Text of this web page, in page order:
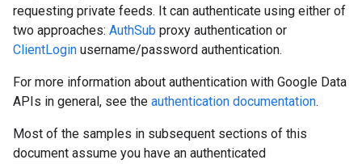
requesting private feeds. It can authenticate using either of
two approaches: AuthSub proxy authentication or
ClientLogin username/password authentication.
For more information about authentication with Google Data
APIs in general, see the authentication documentation.
Most of the samples in subsequent sections of this
document assume you have an authenticated